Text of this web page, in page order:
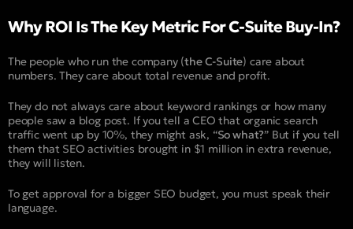
Why ROI Is The Key Metric For C-Suite Buy-In?
The people who run the company (the C-Suite) care about
numbers. They care about total revenue and profit.
They do not always care about keyword rankings or how many
people saw a blog post. If you tell a CEO that organic search
traffic went up by 10%, they might ask, “So what?” But if you tell
them that SEO activities brought in $1 million in extra revenue,
they will listen.
To get approval for a bigger SEO budget, you must speak their
language.